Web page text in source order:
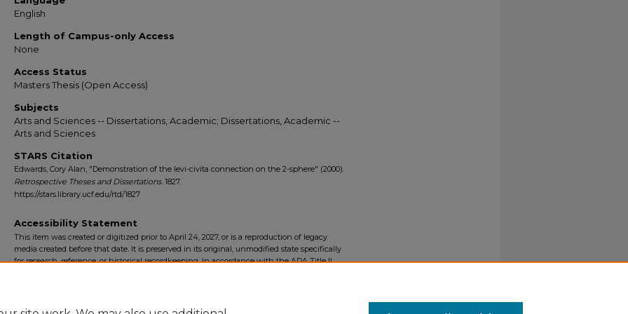
English
Length of Campus-only Access
None
Access Status
Masters Thesis (Open Access)
Subjects
Arts and Sciences -- Dissertations, Academic; Dissertations, Academic --
Arts and Sciences
STARS Citation
Edwards, Cory Alan, "Demonstration of the levi-civita connection on the 2-sphere" (2000).
Retrospective Theses and Dissertations. 1827.
https://stars.library.ucf.edu/rtd/1827
Accessibility Statement
This item was created or digitized prior to April 24, 2027, or is a reproduction of legacy
media created before that date. It is preserved in its original, unmodified state specifically
for research, reference, or historical recordkeeping. In accordance with the ADA Title II